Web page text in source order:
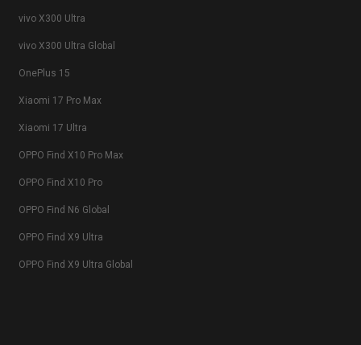
vivo X300 Ultra
vivo X300 Ultra Global
OnePlus 15
Xiaomi 17 Pro Max
Xiaomi 17 Ultra
OPPO Find X10 Pro Max
OPPO Find X10 Pro
OPPO Find N6 Global
OPPO Find X9 Ultra
OPPO Find X9 Ultra Global